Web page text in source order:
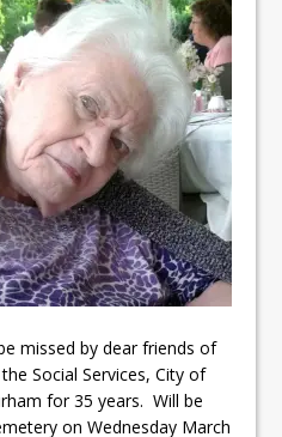
plan to bring
back stronger
Panylo: Oshawa is
Liberal candidate says
is ready for change
raises money for
missed by dear friends of
Social Services, City of
for 35 years. Will be
on Wednesday March